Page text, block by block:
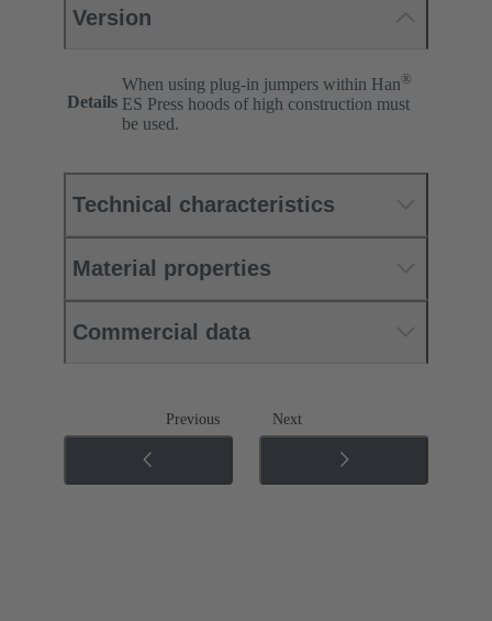
Version
Details
When using plug-in jumpers within Han®
ES Press hoods of high construction must
be used.
Technical characteristics
Material properties
Commercial data
Previous Next